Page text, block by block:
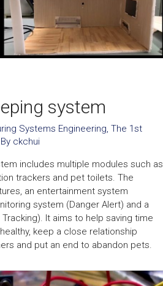
system
Systems Engineering, The 1st
ckchui
includes multiple modules such as
trackers and pet toilets. The
an entertainment system
system (Danger Alert) and a
It aims to help saving time
keep a close relationship
and put an end to abandon pets.